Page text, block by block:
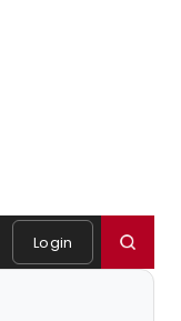
Login